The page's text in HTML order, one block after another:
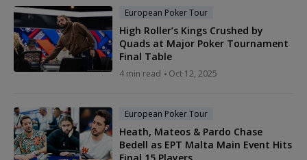
European Poker Tour
High Roller’s Kings Crushed by
Quads at Major Poker Tournament
Final Table
4 min read Oct 12, 2025
European Poker Tour
Heath, Mateos & Pardo Chase
Bedell as EPT Malta Main Event Hits